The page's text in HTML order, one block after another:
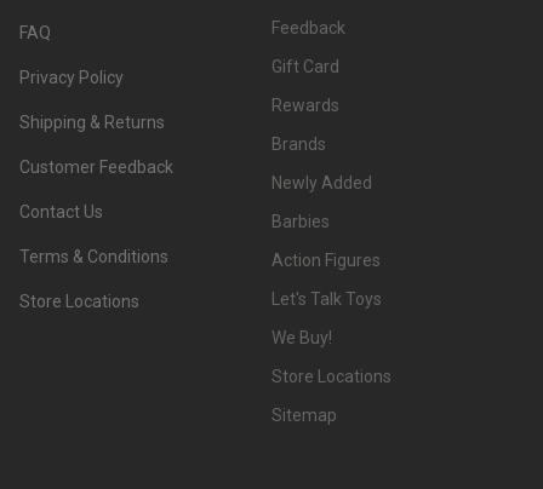
FAQ
Privacy Policy
Shipping & Returns
Customer Feedback
Contact Us
Terms & Conditions
Store Locations
Feedback
Gift Card
Rewards
Brands
Newly Added
Barbies
Action Figures
Let's Talk Toys
We Buy!
Store Locations
Sitemap